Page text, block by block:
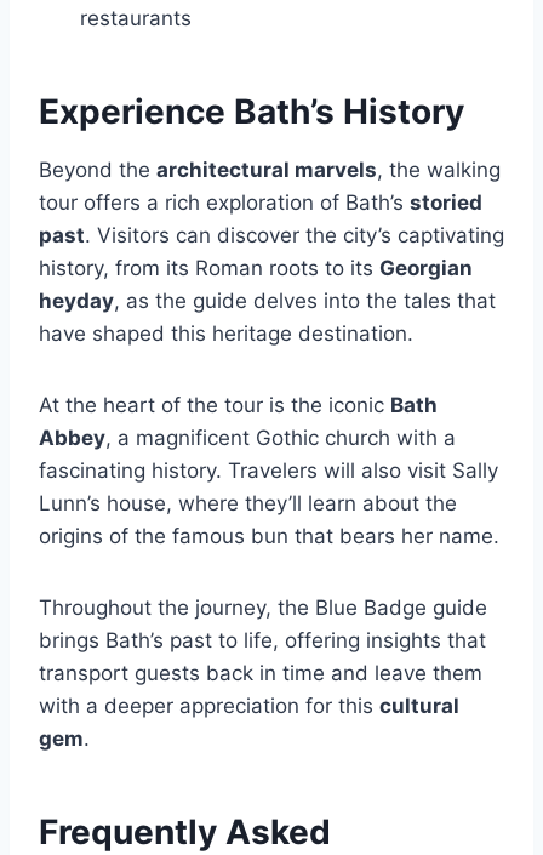
restaurants
Experience Bath’s History
Beyond the architectural marvels, the walking
tour offers a rich exploration of Bath’s storied
past. Visitors can discover the city’s captivating
history, from its Roman roots to its Georgian
heyday, as the guide delves into the tales that
have shaped this heritage destination.
At the heart of the tour is the iconic Bath
Abbey, a magnificent Gothic church with a
fascinating history. Travelers will also visit Sally
Lunn’s house, where they’ll learn about the
origins of the famous bun that bears her name.
Throughout the journey, the Blue Badge guide
brings Bath’s past to life, offering insights that
transport guests back in time and leave them
with a deeper appreciation for this cultural
gem.
Frequently Asked